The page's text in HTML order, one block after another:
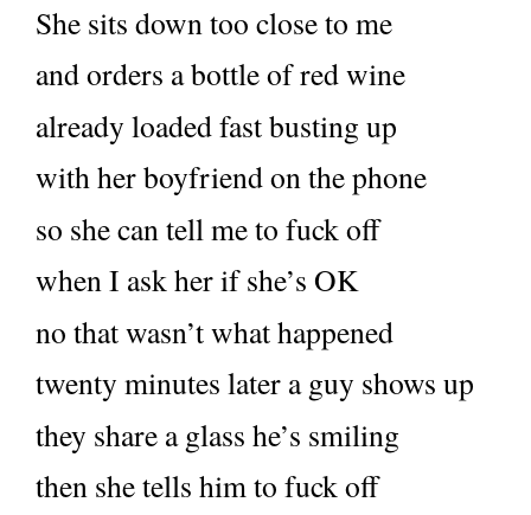
She sits down too close to me
and orders a bottle of red wine
already loaded fast busting up
with her boyfriend on the phone
so she can tell me to fuck off
when I ask her if she’s OK
no that wasn’t what happened
twenty minutes later a guy shows up
they share a glass he’s smiling
then she tells him to fuck off